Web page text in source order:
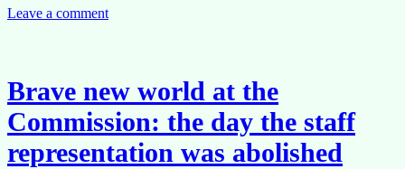
Leave a comment
Brave new world at the
Commission: the day the staff
representation was abolished